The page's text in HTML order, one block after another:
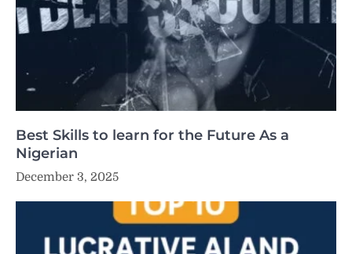
Best Skills to learn for the Future As a
Nigerian
December 3, 2025